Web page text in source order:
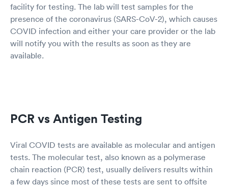
facility for testing. The lab will test samples for the
presence of the coronavirus (SARS-CoV-2), which causes
COVID infection and either your care provider or the lab
will notify you with the results as soon as they are
available.
PCR vs Antigen Testing
Viral COVID tests are available as molecular and antigen
tests. The molecular test, also known as a polymerase
chain reaction (PCR) test, usually delivers results within
a few days since most of these tests are sent to offsite